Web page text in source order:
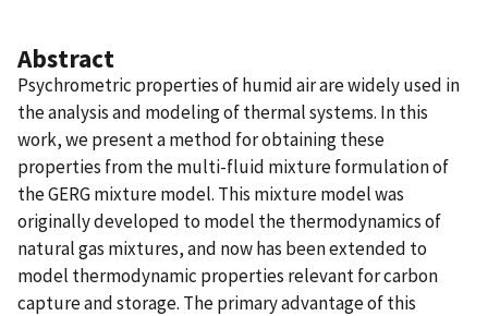
Abstract
Psychrometric properties of humid air are widely used in
the analysis and modeling of thermal systems. In this
work, we present a method for obtaining these
properties from the multi-fluid mixture formulation of
the GERG mixture model. This mixture model was
originally developed to model the thermodynamics of
natural gas mixtures, and now has been extended to
model thermodynamic properties relevant for carbon
capture and storage. The primary advantage of this